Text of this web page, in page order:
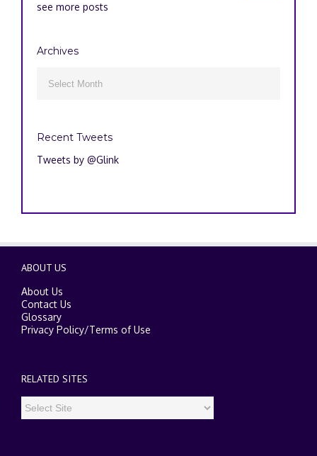
see more posts
Archives
Recent Tweets
Tweets by @Glink
ABOUT US
About Us
Contact Us
Glossary
Privacy Policy/Terms of Use
RELATED SITES